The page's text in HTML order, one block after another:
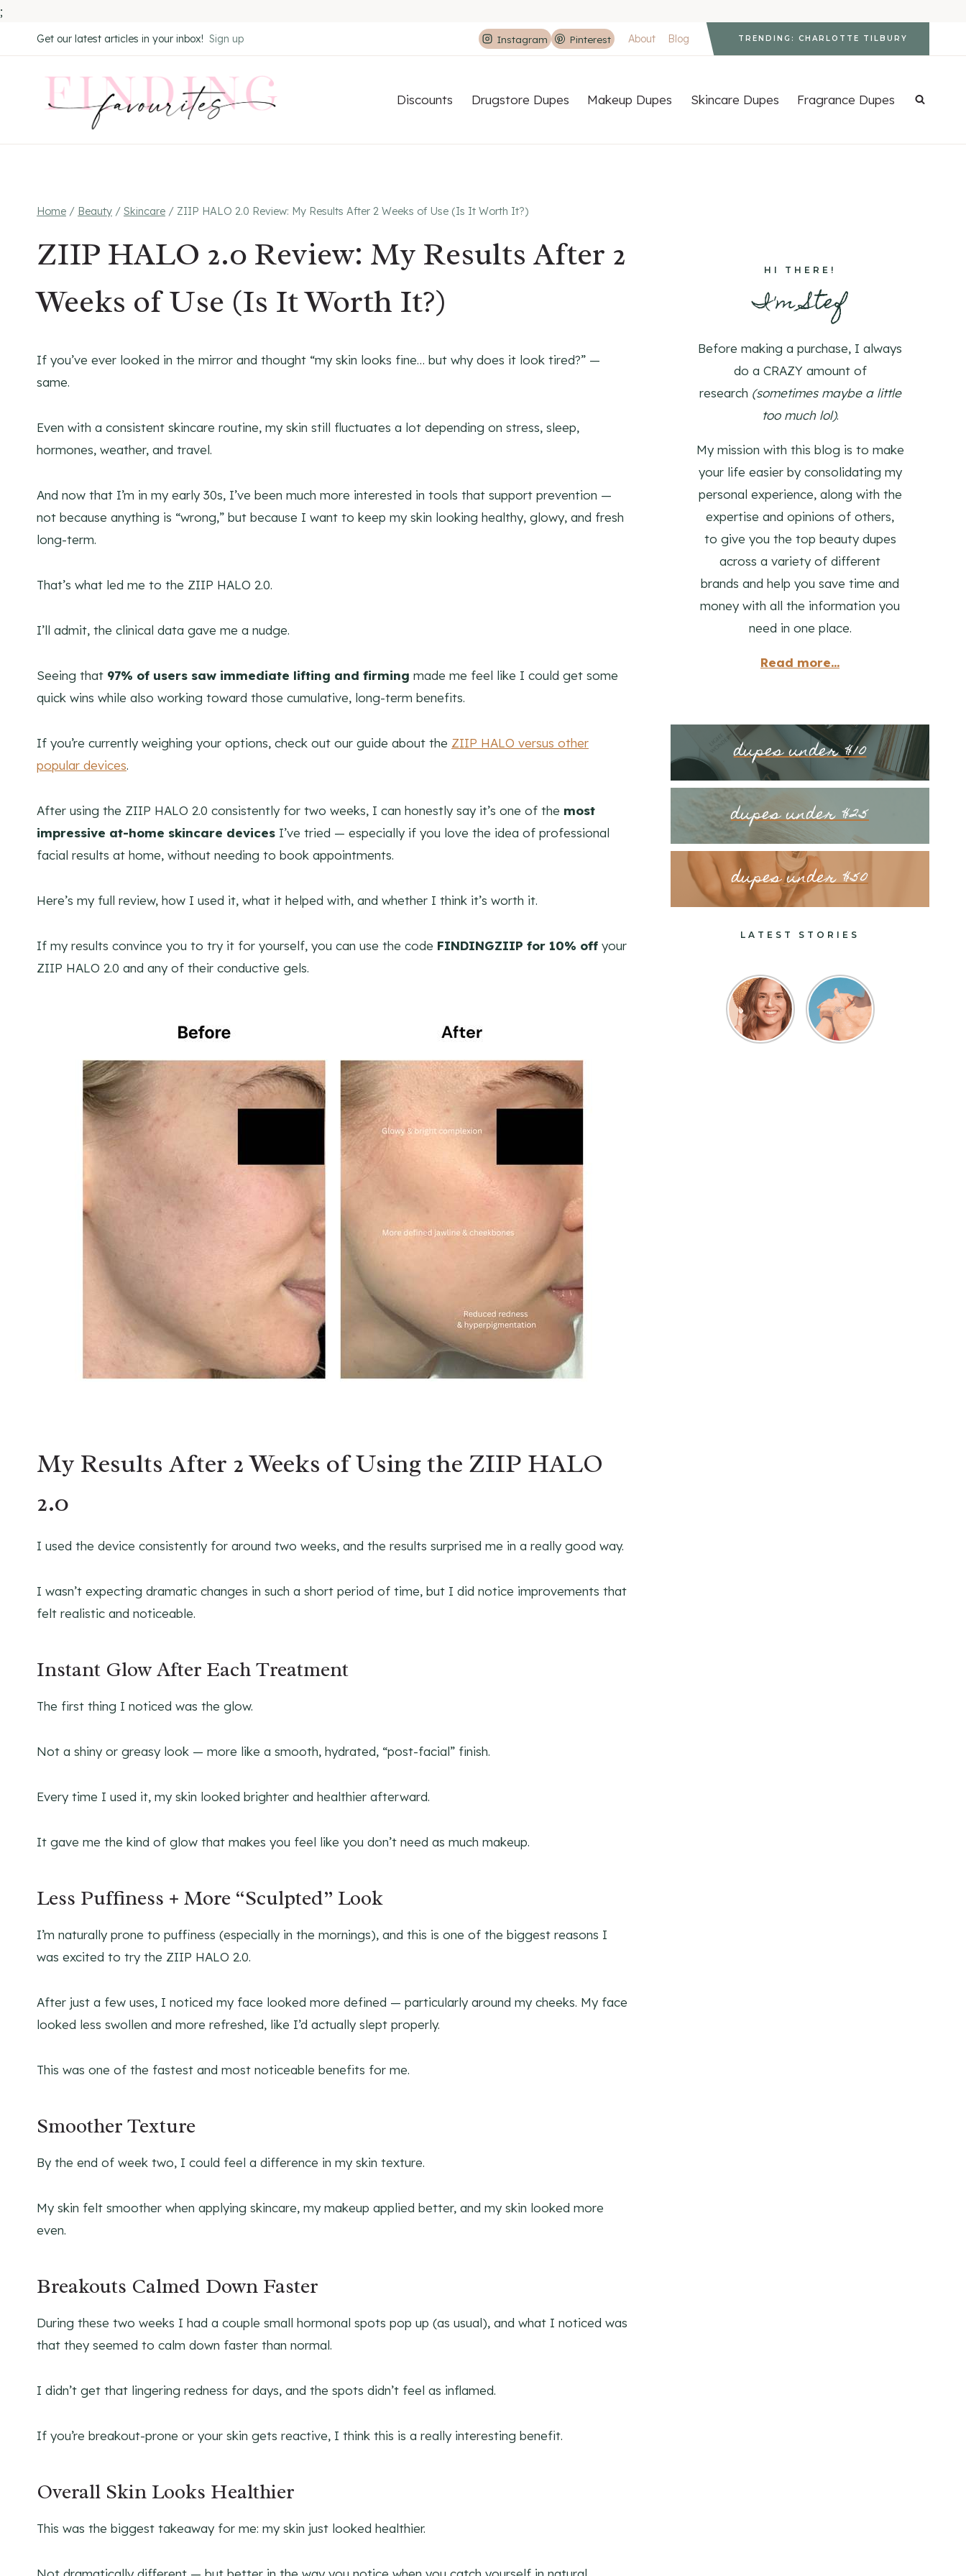
;
to
Get our latest articles in your inbox! Sign up Instagram Pinterest About Blog TRENDING: CHARLOTTE TILBURY
Discounts Drugstore Dupes Makeup Dupes Skincare Dupes Fragrance Dupes
Home / Beauty / Skincare / ZIIP HALO 2.0 Review: My Results After 2 Weeks of Use (Is It Worth It?)
ZIIP HALO 2.0 Review: My Results After 2
Weeks of Use (Is It Worth It?)
If you’ve ever looked in the mirror and thought “my skin looks fine… but why does it look tired?” —
same.
Even with a consistent skincare routine, my skin still fluctuates a lot depending on stress, sleep,
hormones, weather, and travel.
And now that I’m in my early 30s, I’ve been much more interested in tools that support prevention —
not because anything is “wrong,” but because I want to keep my skin looking healthy, glowy, and fresh
long-term.
That’s what led me to the ZIIP HALO 2.0.
I’ll admit, the clinical data gave me a nudge.
Seeing that 97% of users saw immediate lifting and firming made me feel like I could get some
quick wins while also working toward those cumulative, long-term benefits.
If you’re currently weighing your options, check out our guide about the ZIIP HALO versus other
popular devices.
After using the ZIIP HALO 2.0 consistently for two weeks, I can honestly say it’s one of the most
impressive at-home skincare devices I’ve tried — especially if you love the idea of professional
facial results at home, without needing to book appointments.
Here’s my full review, how I used it, what it helped with, and whether I think it’s worth it.
If my results convince you to try it for yourself, you can use the code FINDINGZIIP for 10% off your
ZIIP HALO 2.0 and any of their conductive gels.
My Results After 2 Weeks of Using the ZIIP HALO
2.0
I used the device consistently for around two weeks, and the results surprised me in a really good way.
I wasn’t expecting dramatic changes in such a short period of time, but I did notice improvements that
felt realistic and noticeable.
Instant Glow After Each Treatment
The first thing I noticed was the glow.
Not a shiny or greasy look — more like a smooth, hydrated, “post-facial” finish.
Every time I used it, my skin looked brighter and healthier afterward.
It gave me the kind of glow that makes you feel like you don’t need as much makeup.
Less Puffiness + More “Sculpted” Look
I’m naturally prone to puffiness (especially in the mornings), and this is one of the biggest reasons I
was excited to try the ZIIP HALO 2.0.
After just a few uses, I noticed my face looked more defined — particularly around my cheeks. My face
looked less swollen and more refreshed, like I’d actually slept properly.
This was one of the fastest and most noticeable benefits for me.
Smoother Texture
By the end of week two, I could feel a difference in my skin texture.
My skin felt smoother when applying skincare, my makeup applied better, and my skin looked more
even.
Breakouts Calmed Down Faster
During these two weeks I had a couple small hormonal spots pop up (as usual), and what I noticed was
that they seemed to calm down faster than normal.
I didn’t get that lingering redness for days, and the spots didn’t feel as inflamed.
If you’re breakout-prone or your skin gets reactive, I think this is a really interesting benefit.
Overall Skin Looks Healthier
This was the biggest takeaway for me: my skin just looked healthier.
HI THERE!
I'm Stef
Before making a purchase, I always
do a CRAZY amount of
research (sometimes maybe a little
too much lol).
My mission with this blog is to make
your life easier by consolidating my
personal experience, along with the
expertise and opinions of others,
to give you the top beauty dupes
across a variety of different
brands and help you save time and
money with all the information you
need in one place.
Read more...
dupes under $10
dupes under $25
dupes under $50
LATEST STORIES